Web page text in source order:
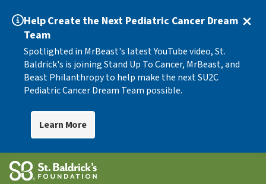
Help Create the Next Pediatric Cancer Dream
Team
Spotlighted in MrBeast's latest YouTube video, St.
Baldrick's is joining Stand Up To Cancer, MrBeast, and
Beast Philanthropy to help make the next SU2C
Pediatric Cancer Dream Team possible.
Learn More